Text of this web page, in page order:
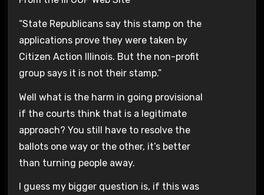
“State Republicans say this stamp on the
applications prove they were taken by
Citizen Action Illinois. But the non-profit
group says it is not their stamp.”
Well what is the harm in going provisional
if the courts think that is a legitimate
approach? You still have to resolve the
ballots one way or the other, it’s better
than turning people away.
I guess my bigger question is, if this was